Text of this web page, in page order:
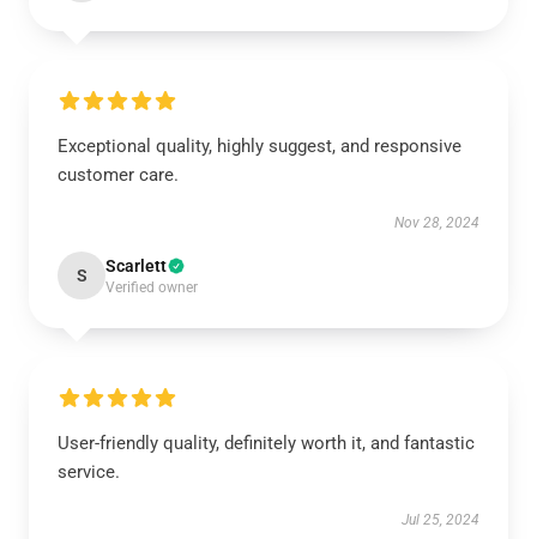
Exceptional quality, highly suggest, and responsive
customer care.
Nov 28, 2024
S Scarlett
Verified owner
User-friendly quality, definitely worth it, and fantastic
service.
Jul 25, 2024